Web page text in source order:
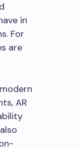
in
For
are
AR